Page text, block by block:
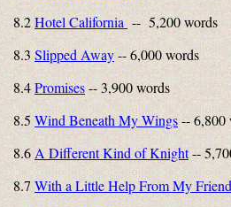
8.2Hotel California-- 5,200 words
8.3Slipped Away-- 6,000 words
8.4Promises-- 3,900 words
8.5Wind Beneath My Wings-- 6,800
8.6A Different Kind of Knight--
8.7With a Little Help From My